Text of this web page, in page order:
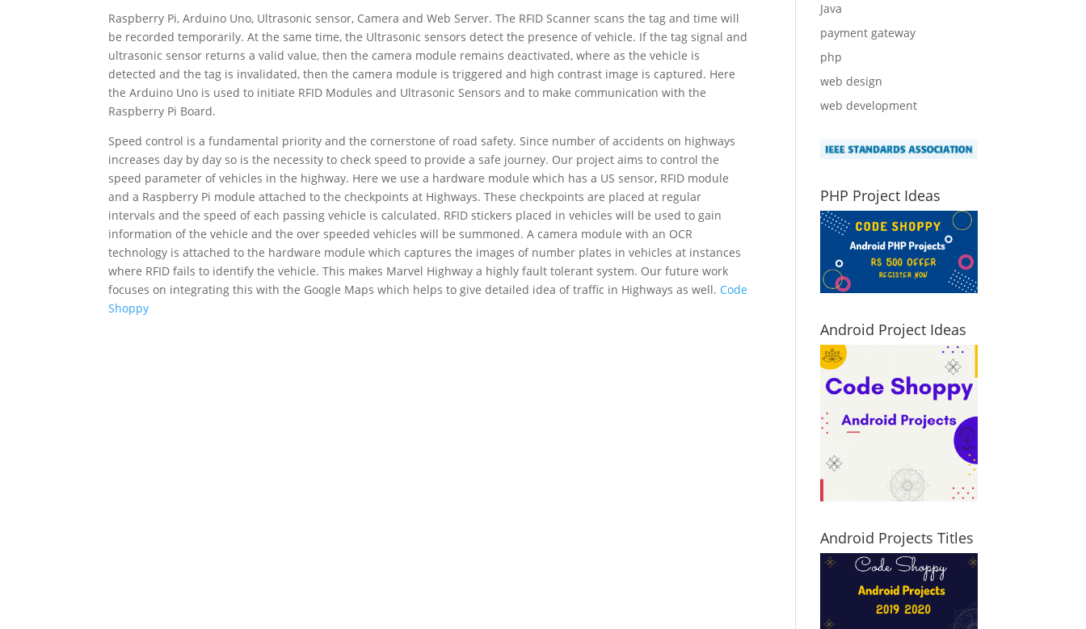
Raspberry Pi, Arduino Uno, Ultrasonic sensor, Camera and Web Server. The RFID Scanner scans the tag and time will
be recorded temporarily. At the same time, the Ultrasonic sensors detect the presence of vehicle. If the tag signal and
ultrasonic sensor returns a valid value, then the camera module remains deactivated, where as the vehicle is
detected and the tag is invalidated, then the camera module is triggered and high contrast image is captured. Here
the Arduino Uno is used to initiate RFID Modules and Ultrasonic Sensors and to make communication with the
Raspberry Pi Board.
Speed control is a fundamental priority and the cornerstone of road safety. Since number of accidents on highways
increases day by day so is the necessity to check speed to provide a safe journey. Our project aims to control the
speed parameter of vehicles in the highway. Here we use a hardware module which has a US sensor, RFID module
and a Raspberry Pi module attached to the checkpoints at Highways. These checkpoints are placed at regular
intervals and the speed of each passing vehicle is calculated. RFID stickers placed in vehicles will be used to gain
information of the vehicle and the over speeded vehicles will be summoned. A camera module with an OCR
technology is attached to the hardware module which captures the images of number plates in vehicles at instances
where RFID fails to identify the vehicle. This makes Marvel Highway a highly fault tolerant system. Our future work
focuses on integrating this with the Google Maps which helps to give detailed idea of traffic in Highways as well. Code
Shoppy
Java
payment gateway
php
web design
web development
PHP Project Ideas
Android Project Ideas
Android Projects Titles